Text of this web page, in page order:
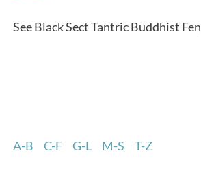
See Black Sect Tantric Buddhist
A-B C-F G-L M-S T-Z